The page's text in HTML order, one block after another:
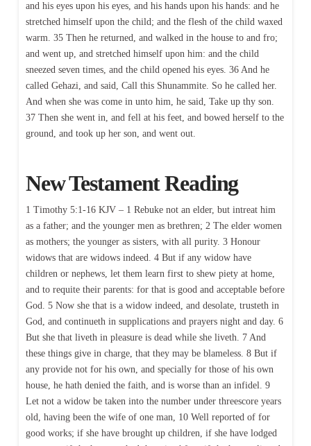
and his eyes upon his eyes, and his hands upon his hands: and he
stretched himself upon the child; and the flesh of the child waxed
warm. 35 Then he returned, and walked in the house to and fro;
and went up, and stretched himself upon him: and the child
sneezed seven times, and the child opened his eyes. 36 And he
called Gehazi, and said, Call this Shunammite. So he called her.
And when she was come in unto him, he said, Take up thy son.
37 Then she went in, and fell at his feet, and bowed herself to the
ground, and took up her son, and went out.
New Testament Reading
1 Timothy 5:1-16 KJV – 1 Rebuke not an elder, but intreat him
as a father; and the younger men as brethren; 2 The elder women
as mothers; the younger as sisters, with all purity. 3 Honour
widows that are widows indeed. 4 But if any widow have
children or nephews, let them learn first to shew piety at home,
and to requite their parents: for that is good and acceptable before
God. 5 Now she that is a widow indeed, and desolate, trusteth in
God, and continueth in supplications and prayers night and day. 6
But she that liveth in pleasure is dead while she liveth. 7 And
these things give in charge, that they may be blameless. 8 But if
any provide not for his own, and specially for those of his own
house, he hath denied the faith, and is worse than an infidel. 9
Let not a widow be taken into the number under threescore years
old, having been the wife of one man, 10 Well reported of for
good works; if she have brought up children, if she have lodged